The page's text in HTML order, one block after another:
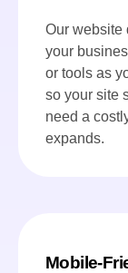
Our website
your
or tools as
so your site
need a
expands.
Mobile-